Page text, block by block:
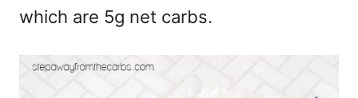
which are 5g net carbs.